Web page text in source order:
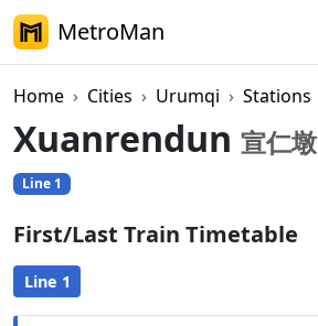
MetroMan
Home Cities Urumqi Stations
Xuanrendun 宣仁墩
Line 1
First/Last Train Timetable
Line 1